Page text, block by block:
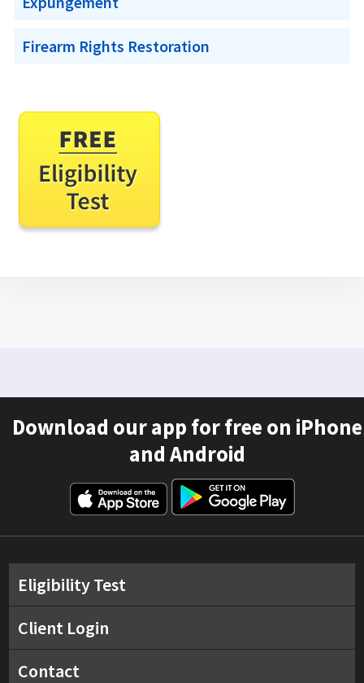
Firearm Rights Restoration
Download our app for free on iPhone
and Android
Eligibility Test
Client Login
Contact